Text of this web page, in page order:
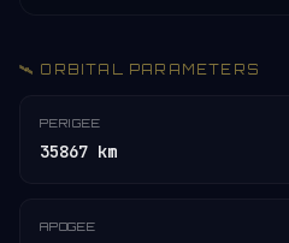
🛰️ ORBITAL PARAMETERS
PERIGEE
35867 km
APOGEE